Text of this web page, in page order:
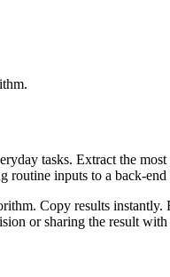
tasks. Extract the
routine inputs to a back-
Copy results
or sharing the result with